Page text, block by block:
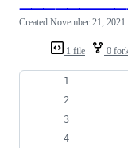
1 file 0
Created November 21, 2021